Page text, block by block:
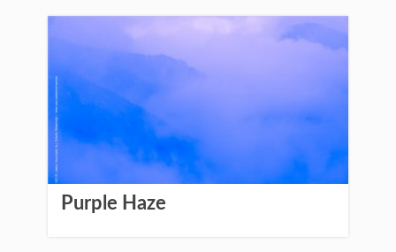
Purple Haze